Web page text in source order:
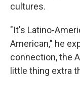
cultures.
"It's Latino-
American," he
connection, the
little thing extra